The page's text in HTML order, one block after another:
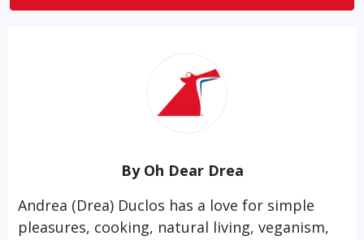
By Oh Dear Drea
Andrea (Drea) Duclos has a love for simple
pleasures, cooking, natural living, veganism,